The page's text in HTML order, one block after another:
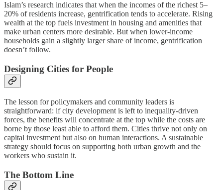
Islam’s research indicates that when the incomes of the richest 5–
20% of residents increase, gentrification tends to accelerate. Rising
wealth at the top fuels investment in housing and amenities that
make urban centers more desirable. But when lower-income
households gain a slightly larger share of income, gentrification
doesn’t follow.
Designing Cities for People
The lesson for policymakers and community leaders is
straightforward: if city development is left to inequality-driven
forces, the benefits will concentrate at the top while the costs are
borne by those least able to afford them. Cities thrive not only on
capital investment but also on human interactions. A sustainable
strategy should focus on supporting both urban growth and the
workers who sustain it.
The Bottom Line